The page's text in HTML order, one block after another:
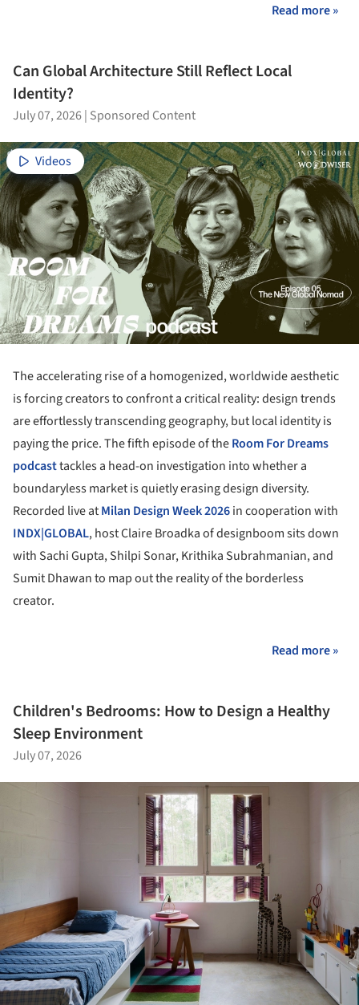
Read more »
Can Global Architecture Still Reflect Local
Identity?
July 07, 2026| Sponsored Content
Videos
The accelerating rise of a homogenized, worldwide aesthetic
is forcing creators to confront a critical reality: design trends
are effortlessly transcending geography, but local identity is
paying the price. The fifth episode of theRoom For Dreams
podcasttackles a head-on investigation into whether a
boundaryless market is quietly erasing design diversity.
Recorded live atMilan Design Week 2026in cooperation with
INDX|GLOBAL, host Claire Broadka of designboom sits down
with Sachi Gupta, Shilpi Sonar, Krithika Subrahmanian, and
Sumit Dhawan to map out the reality of the borderless
creator.
Read more »
Children's Bedrooms: How to Design a Healthy
Sleep Environment
July 07, 2026